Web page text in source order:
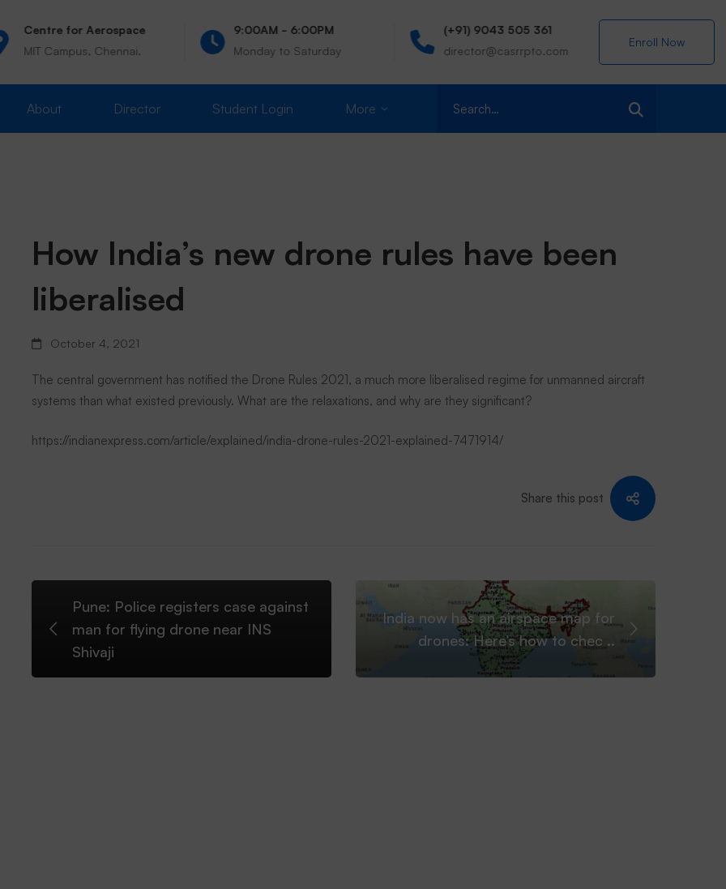
Centre for Aerospace
MIT Campus, Chennai.
9:00AM - 6:00PM
Monday to Saturday
(+91) 9043 505 361
director@casrrpto.com
MIT Campus,
Enroll Now
About Director Student Login More
How
India’s
new
drone
been
liberalised
How India’s new drone rules have been
liberalised
October 4, 2021
The central government has notified the Drone Rules 2021, a much more liberalised regime for unmanned aircraft
systems than what existed previously. What are the relaxations, and why are they significant?
https://indianexpress.com/article/explained/india-drone-rules-2021-explained-7471914/
Share this post
Pune: Police registers case against
man for flying drone near INS
Shivaji
India now has an airspace map for
drones: Here’s how to chec ..